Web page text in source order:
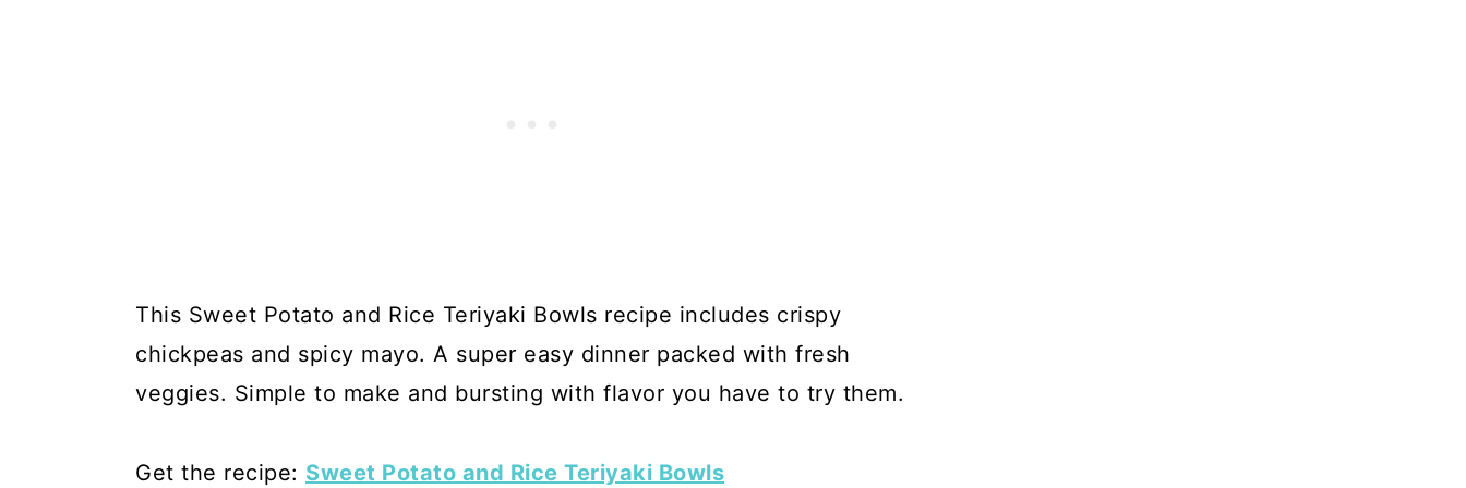
This Sweet Potato and Rice Teriyaki Bowls recipe includes crispy
chickpeas and spicy mayo. A super easy dinner packed with fresh
veggies. Simple to make and bursting with flavor you have to try them.
Get the recipe: Sweet Potato and Rice Teriyaki Bowls